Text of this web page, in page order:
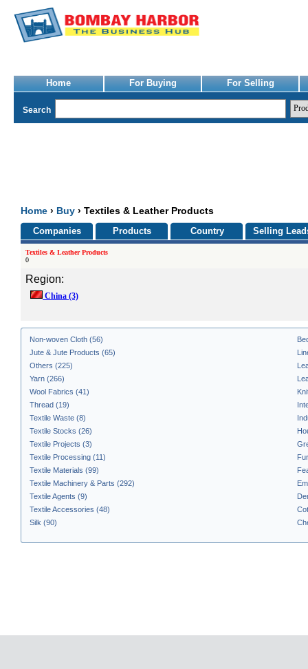
Home For Buying For Selling
Search
Home › Buy › Textiles & Leather Products
Companies Products Country Selling
Textiles & Leather Products
0
Region:
China (3)
Non-woven Cloth (56)
Jute & Jute Products (65)
Others (225)
Yarn (266)
Wool Fabrics (41)
Thread (19)
Textile Waste (8)
Textile Stocks (26)
Textile Projects (3)
Textile Processing (11)
Textile Materials (99)
Textile Machinery & Parts (292)
Textile Agents (9)
Textile Accessories (48)
Silk (90)